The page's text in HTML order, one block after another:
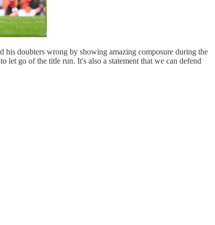
his doubters wrong by showing amazing composure during the
let go of the title run. It's also a statement that we can defend